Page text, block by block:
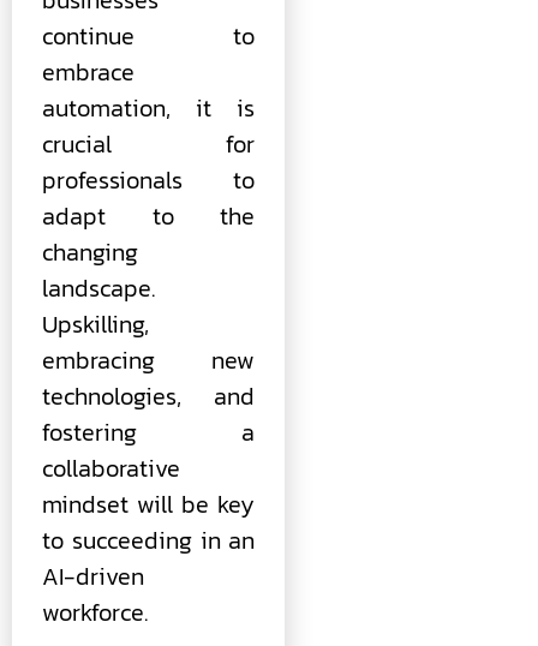
continue to
embrace
automation, it is
crucial for
professionals to
adapt to the
changing
landscape.
Upskilling,
embracing new
technologies, and
fostering a
collaborative
mindset will be key
to succeeding in an
AI-driven
workforce.